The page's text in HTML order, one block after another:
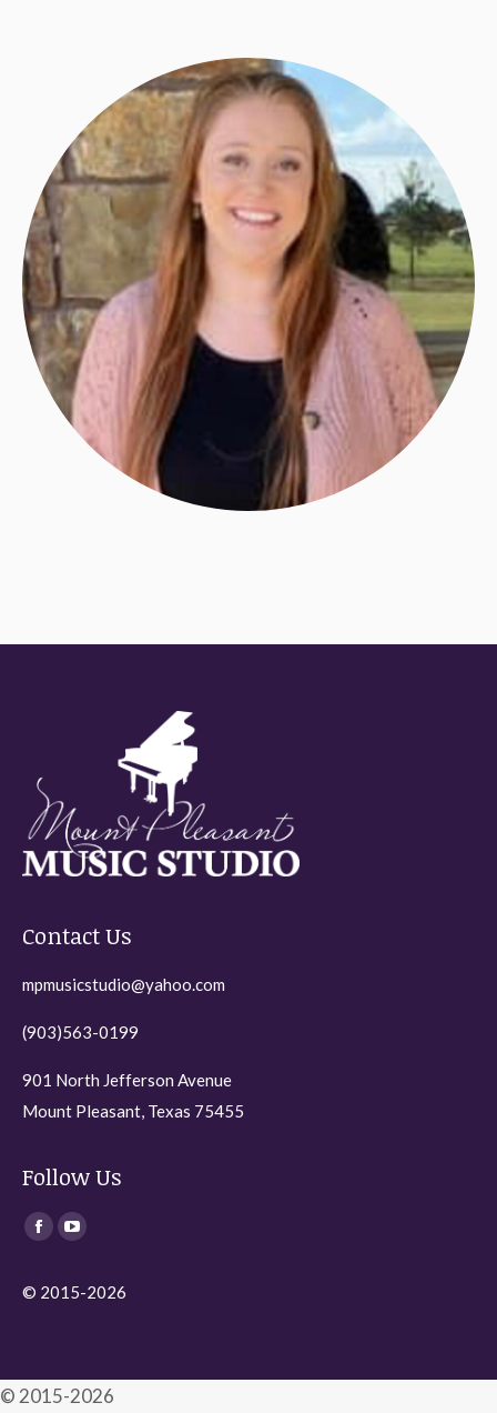
Contact Us
mpmusicstudio@yahoo.com
(903)563-0199
901 North Jefferson Avenue
Mount Pleasant, Texas 75455
Follow Us
Find us on:
Facebook
opens
window
YouTube
opens
window
© 2015-2026
© 2015-2026